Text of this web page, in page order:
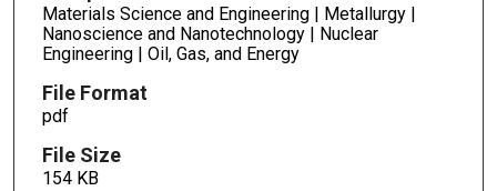
Materials Science and Engineering | Metallurgy |
Nanoscience and Nanotechnology | Nuclear
Engineering | Oil, Gas, and Energy
File Format
pdf
File Size
154 KB